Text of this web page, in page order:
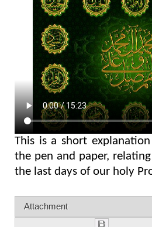
This is a short
the pen and paper,
the last days of our holy
Attachment